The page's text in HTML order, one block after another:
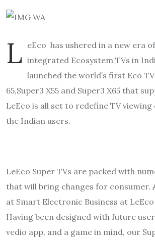
L eEco has ushered in a new era
integrated Ecosystem TVs in
launched the world’s first Eco
65,Super3 X55 and Super3 X65 that
LeEco is all set to redefine TV
the Indian users.
LeEco Super TVs are packed with
that will bring changes for consumer.
at Smart Electronic Business at LeEco
Having been designed with future
vedio app, and a game in mind, our